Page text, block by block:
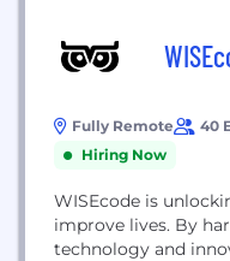
Fully Remote 40
Hiring Now
WISEcode is
improve lives. By
technology and